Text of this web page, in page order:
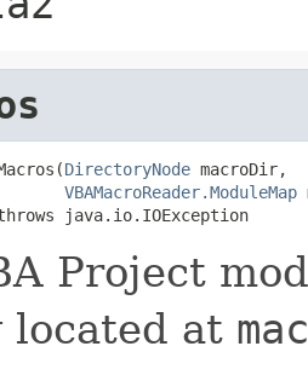
DirectoryNode macroDir,
VBAMacroReader.ModuleMap
java.io.IOException
Project
at